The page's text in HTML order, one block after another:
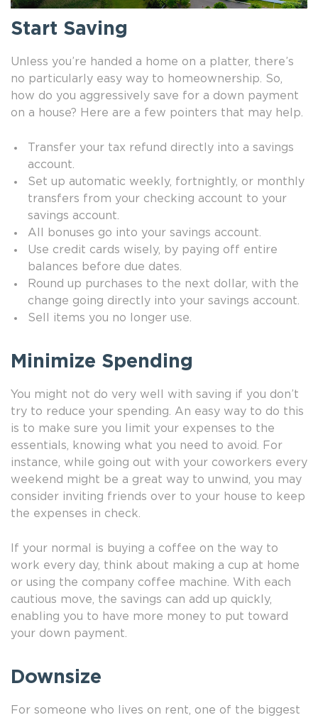
Start Saving
Unless you’re handed a home on a platter, there’s
no particularly easy way to homeownership. So,
how do you aggressively save for a down payment
on a house? Here are a few pointers that may help.
Transfer your tax refund directly into a savings
account.
Set up automatic weekly, fortnightly, or monthly
transfers from your checking account to your
savings account.
All bonuses go into your savings account.
Use credit cards wisely, by paying off entire
balances before due dates.
Round up purchases to the next dollar, with the
change going directly into your savings account.
Sell items you no longer use.
Minimize Spending
You might not do very well with saving if you don’t
try to reduce your spending. An easy way to do this
is to make sure you limit your expenses to the
essentials, knowing what you need to avoid. For
instance, while going out with your coworkers every
weekend might be a great way to unwind, you may
consider inviting friends over to your house to keep
the expenses in check.
If your normal is buying a coffee on the way to
work every day, think about making a cup at home
or using the company coffee machine. With each
cautious move, the savings can add up quickly,
enabling you to have more money to put toward
your down payment.
Downsize
For someone who lives on rent, one of the biggest